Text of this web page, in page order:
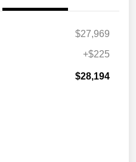
$27,969
+$225
$28,194